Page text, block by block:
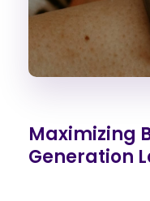
Maximizing
Generation